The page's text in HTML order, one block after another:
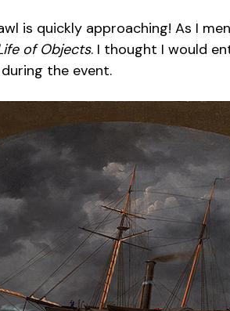
is quickly approaching! As I
of Objects. I thought I would
the event.